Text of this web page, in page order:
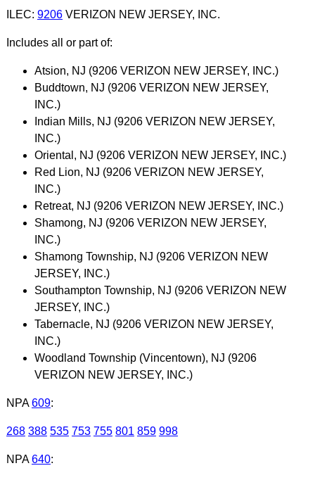
ILEC: 9206VERIZON NEW JERSEY, INC.
Includes all or part of:
Atsion, NJ (9206 VERIZON NEW JERSEY, INC.)
Buddtown, NJ (9206 VERIZON NEW JERSEY,
INC.)
Indian Mills, NJ (9206 VERIZON NEW JERSEY,
INC.)
Oriental, NJ (9206 VERIZON NEW JERSEY, INC.)
Red Lion, NJ (9206 VERIZON NEW JERSEY,
INC.)
Retreat, NJ (9206 VERIZON NEW JERSEY, INC.)
Shamong, NJ (9206 VERIZON NEW JERSEY,
INC.)
Shamong Township, NJ (9206 VERIZON NEW
JERSEY, INC.)
Southampton Township, NJ (9206 VERIZON NEW
JERSEY, INC.)
Tabernacle, NJ (9206 VERIZON NEW JERSEY,
INC.)
Woodland Township (Vincentown), NJ (9206
VERIZON NEW JERSEY, INC.)
NPA 609:
268 388 535 753 755 801 859 998
NPA 640: